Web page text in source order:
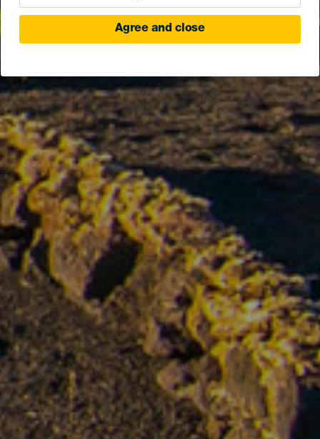
Agree and close